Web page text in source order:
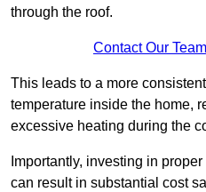
through the roof.
Contact Our
This leads to a more
temperature inside the home,
excessive heating during the
Importantly, investing in
can result in substantial cost